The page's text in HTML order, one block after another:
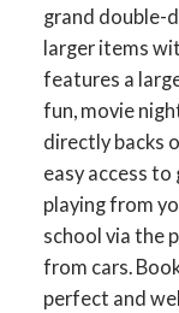
grand double-
larger items
features a
fun, movie
directly backs
easy access to
playing from
school via the
from cars.
perfect and